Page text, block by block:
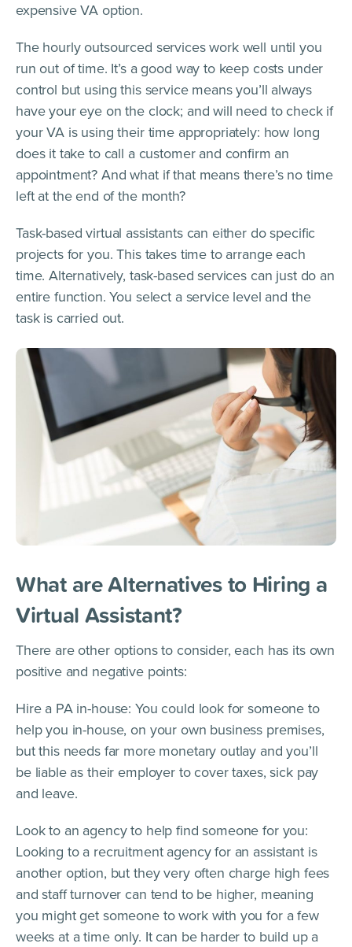
expensive VA option.
The hourly outsourced services work well until you
run out of time. It’s a good way to keep costs under
control but using this service means you’ll always
have your eye on the clock; and will need to check if
your VA is using their time appropriately: how long
does it take to call a customer and confirm an
appointment? And what if that means there’s no time
left at the end of the month?
Task-based virtual assistants can either do specific
projects for you. This takes time to arrange each
time. Alternatively, task-based services can just do an
entire function. You select a service level and the
task is carried out.
What are Alternatives to Hiring a
Virtual Assistant?
There are other options to consider, each has its own
positive and negative points:
Hire a PA in-house: You could look for someone to
help you in-house, on your own business premises,
but this needs far more monetary outlay and you’ll
be liable as their employer to cover taxes, sick pay
and leave.
Look to an agency to help find someone for you:
Looking to a recruitment agency for an assistant is
another option, but they very often charge high fees
and staff turnover can tend to be higher, meaning
you might get someone to work with you for a few
weeks at a time only. It can be harder to build up a